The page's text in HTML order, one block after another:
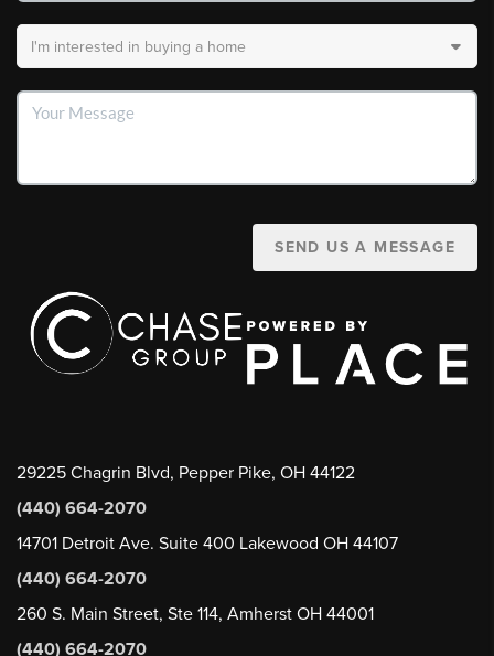
SEND US A MESSAGE
29225 Chagrin Blvd, Pepper Pike, OH 44122
(440) 664-2070
14701 Detroit Ave. Suite 400 Lakewood OH 44107
(440) 664-2070
260 S. Main Street, Ste 114, Amherst OH 44001
(440) 664-2070